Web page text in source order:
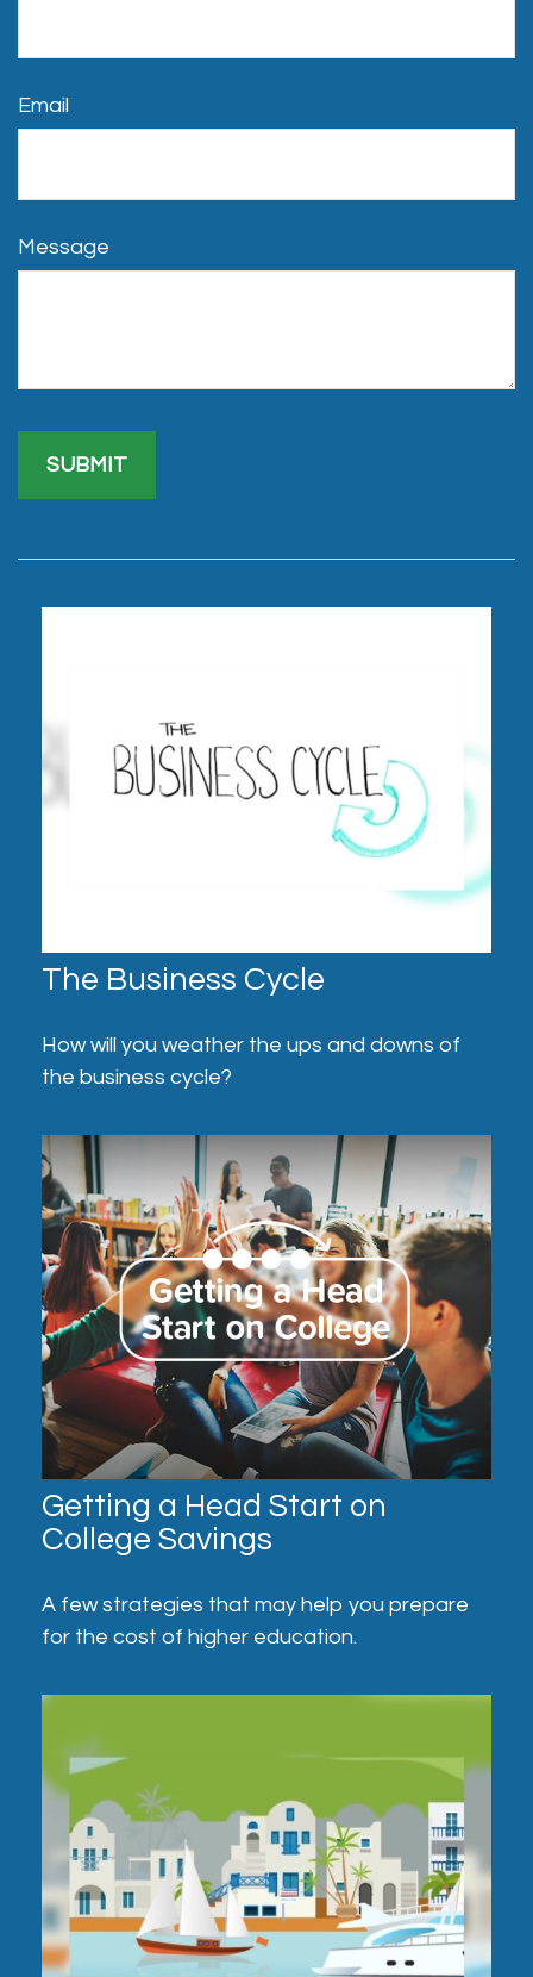
Email
Message
The Business Cycle
How will you weather the ups and downs of
the business cycle?
Getting a Head Start on
College Savings
A few strategies that may help you prepare
for the cost of higher education.